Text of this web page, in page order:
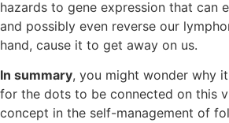
hazards to gene expression that can
and possibly even reverse our
hand, cause it to get away on us.
In summary, you might wonder why
for the dots to be connected on this
concept in the self-management of